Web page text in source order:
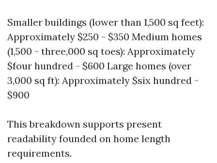
Smaller buildings (lower than 1,500 sq feet):
Approximately $250 - $350 Medium homes
(1,500 - three,000 sq toes): Approximately
$four hundred - $600 Large homes (over
3,000 sq ft): Approximately $six hundred -
$900
This breakdown supports present
readability founded on home length
requirements.